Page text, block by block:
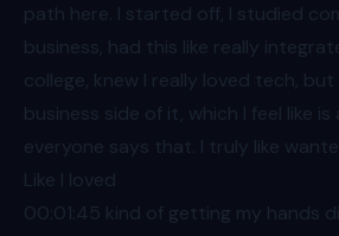
path here. I started off, I studied
business, had this like really
college, knew I really loved tech,
business side of it, which I feel like is
everyone says that. I truly like
Like I loved
00:01 :45 kind of getting my hands